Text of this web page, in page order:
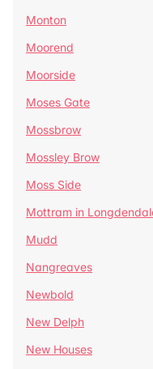
Monton
Moorend
Moorside
Moses Gate
Mossbrow
Mossley Brow
Moss Side
Mottram in
Mudd
Nangreaves
Newbold
New Delph
New Houses